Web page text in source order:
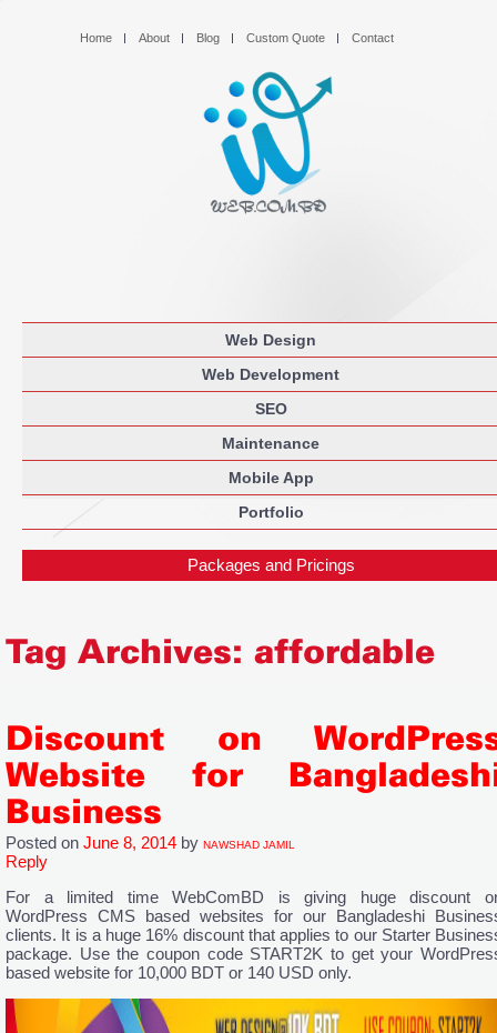
Home About Blog Custom Quote Contact
Web Design
Web Development
SEO
Maintenance
Mobile App
Portfolio
Packages and Pricings
Tag Archives: affordable
Discount on
Website for
Business
Posted on June 8, 2014 by NAWSHAD JAMIL
Reply
For a limited time WebComBD is giving huge discount
WordPress CMS based websites for our Bangladeshi
clients. It is a huge 16% discount that applies to our Starter
package. Use the coupon code START2K to get your
based website for 10,000 BDT or 140 USD only.